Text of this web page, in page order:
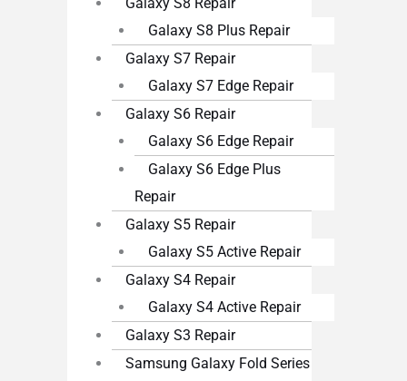
Galaxy S8 Repair
Galaxy S8 Plus Repair
Galaxy S7 Repair
Galaxy S7 Edge Repair
Galaxy S6 Repair
Galaxy S6 Edge Repair
Galaxy S6 Edge Plus
Repair
Galaxy S5 Repair
Galaxy S5 Active Repair
Galaxy S4 Repair
Galaxy S4 Active Repair
Galaxy S3 Repair
Samsung Galaxy Fold Series